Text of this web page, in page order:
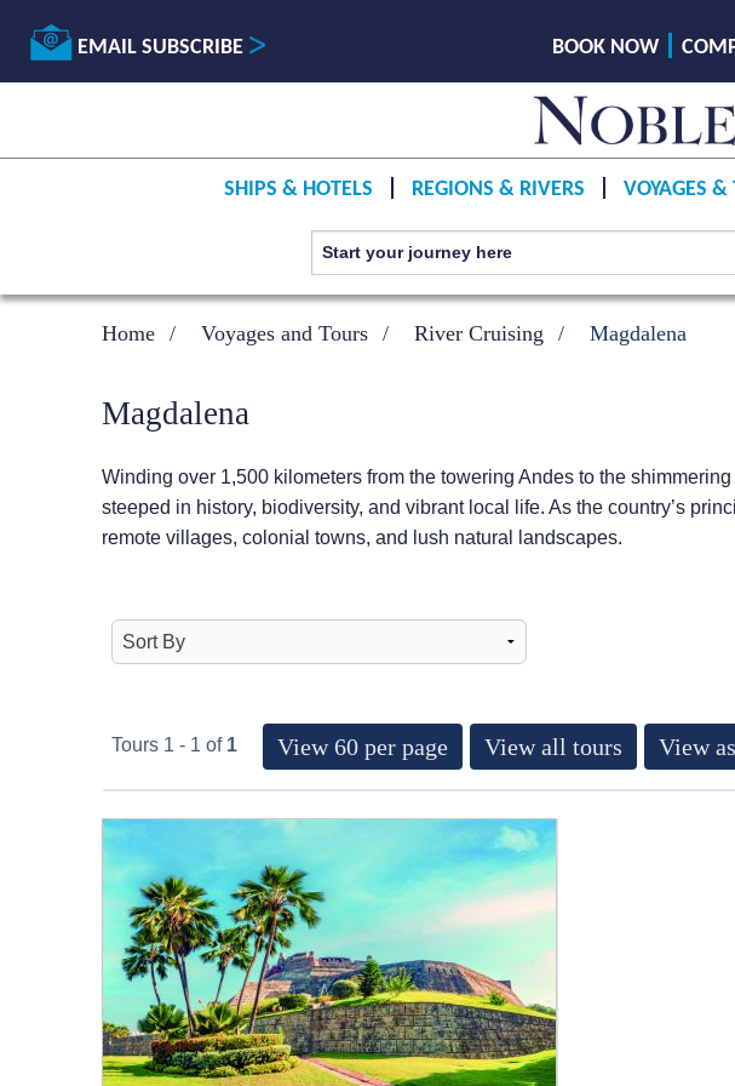
EMAIL SUBSCRIBE BOOK NOW
SHIPS & HOTELS REGIONS & RIVERS VOYAGES &
Home Voyages and Tours River Cruising Magdalena
Magdalena
Winding over 1,500 kilometers from the towering Andes to the
steeped in history, biodiversity, and vibrant local life. As the country’s
remote villages, colonial towns, and lush natural landscapes.
Tours 1 - 1 of 1 View 60 per page View all tours View